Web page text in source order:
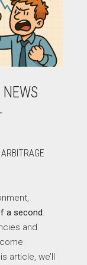
ARBITRAGE
a second
and
article, we’ll